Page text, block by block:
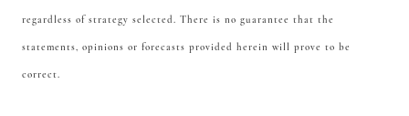
regardless of strategy selected. There is no guarantee that the
statements, opinions or forecasts provided herein will prove to be
correct.